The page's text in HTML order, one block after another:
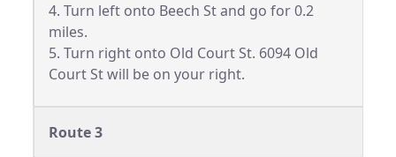
4. Turn left onto Beech St and go for 0.2
miles.
5. Turn right onto Old Court St. 6094 Old
Court St will be on your right.
Route 3